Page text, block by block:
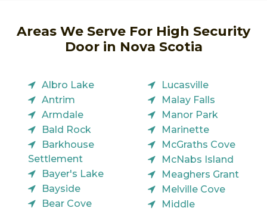
Areas We Serve For High Security
Door in Nova Scotia
Albro Lake
Antrim
Armdale
Bald Rock
Barkhouse
Settlement
Bayer's Lake
Bayside
Bear Cove
Lucasville
Malay Falls
Manor Park
Marinette
McGraths Cove
McNabs Island
Meaghers Grant
Melville Cove
Middle